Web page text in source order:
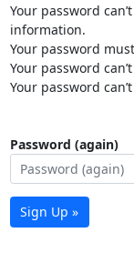
Your password
information.
Your password
Your password
Your password
Password (again)
Sign Up »